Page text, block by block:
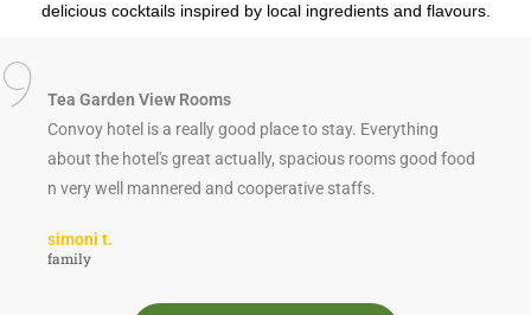
delicious cocktails inspired by local ingredients and flavours.
Tea Garden View Rooms
Convoy hotel is a really good place to stay. Everything
about the hotel's great actually, spacious rooms good food
n very well mannered and cooperative staffs.
simoni t.
family